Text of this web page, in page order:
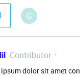
G
Contributor
dolor sit amet